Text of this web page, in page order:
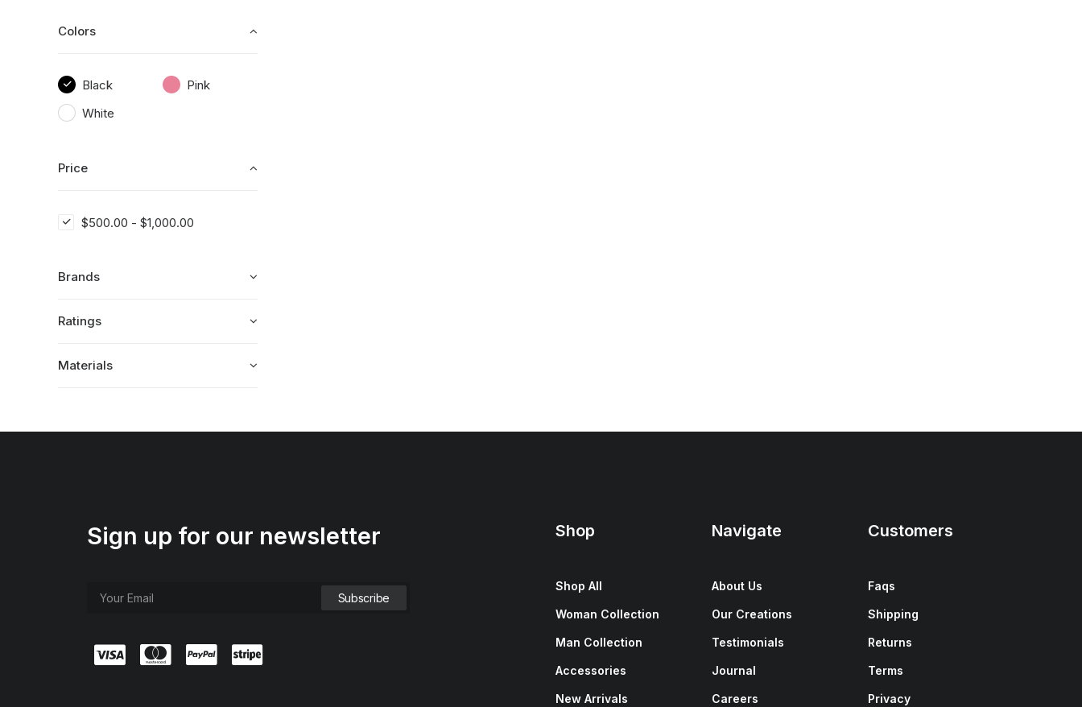
Colors
Black
Pink
White
Price
$500.00 - $1,000.00
Brands
Ratings
Materials
Sign up for our newsletter Shop
Shop All
Woman Collection
Man Collection
Accessories
New Arrivals
Navigate
About Us
Our Creations
Testimonials
Journal
Careers
Customers
Faqs
Shipping
Returns
Terms
Privacy